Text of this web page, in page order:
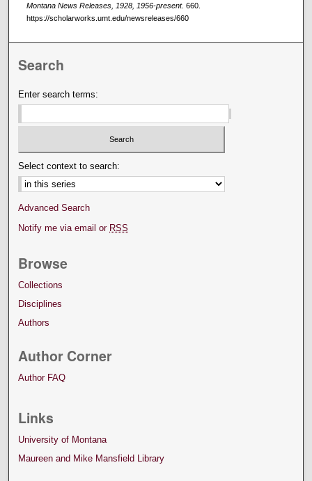
Montana News Releases, 1928, 1956-present. 660.
https://scholarworks.umt.edu/newsreleases/660
Search
Enter search terms:
Select context to search:
Advanced Search
Notify me via email or RSS
Browse
Collections
Disciplines
Authors
Author Corner
Author FAQ
Links
University of Montana
Maureen and Mike Mansfield Library